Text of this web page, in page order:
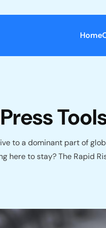
Home
to a dominant part of
to stay? The Rapid